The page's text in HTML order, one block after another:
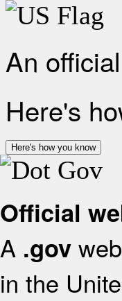
An
Here's
Here's how you know
Official
A .gov
in the